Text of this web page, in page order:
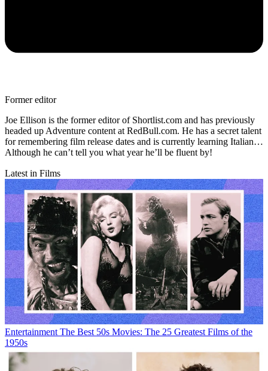
Former editor
Joe Ellison is the former editor of Shortlist.com and has previously
headed up Adventure content at RedBull.com. He has a secret talent
for remembering film release dates and is currently learning Italian…
Although he can’t tell you what year he’ll be fluent by!
Latest in Films
Entertainment The Best 50s Movies: The 25 Greatest Films of the
1950s